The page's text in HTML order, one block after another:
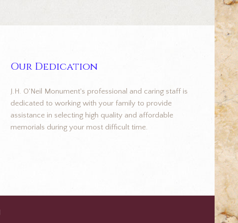
Our Dedication
J.H. O'Neil Monument's professional and caring staff is
dedicated to working with your family to provide
assistance in selecting high quality and affordable
memorials during your most difficult time.